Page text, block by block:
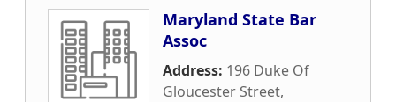
Maryland State Bar
Assoc
Address: 196 Duke Of
Gloucester Street,